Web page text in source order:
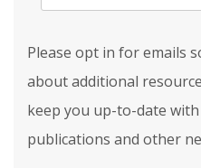
Please opt in for emails
about additional
keep you up-to-date
publications and other